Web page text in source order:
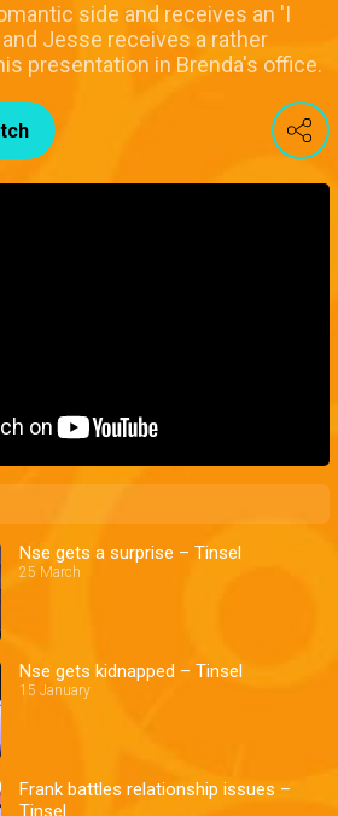
side and receives an 'I
and Jesse receives a rather
presentation in Brenda's office.
Nse gets a surprise – Tinsel
25 March
Nse gets kidnapped – Tinsel
15 January
Frank battles relationship issues –
Tinsel